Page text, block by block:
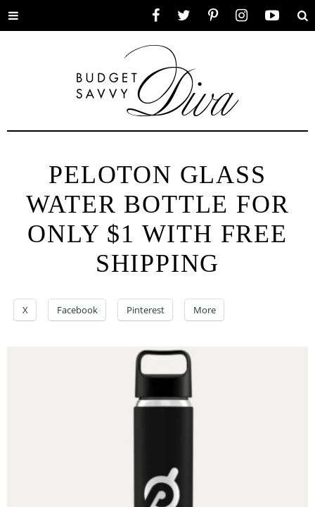
Toggle
PELOTON GLASS
WATER BOTTLE FOR
ONLY $1 WITH FREE
SHIPPING
X Facebook Pinterest More